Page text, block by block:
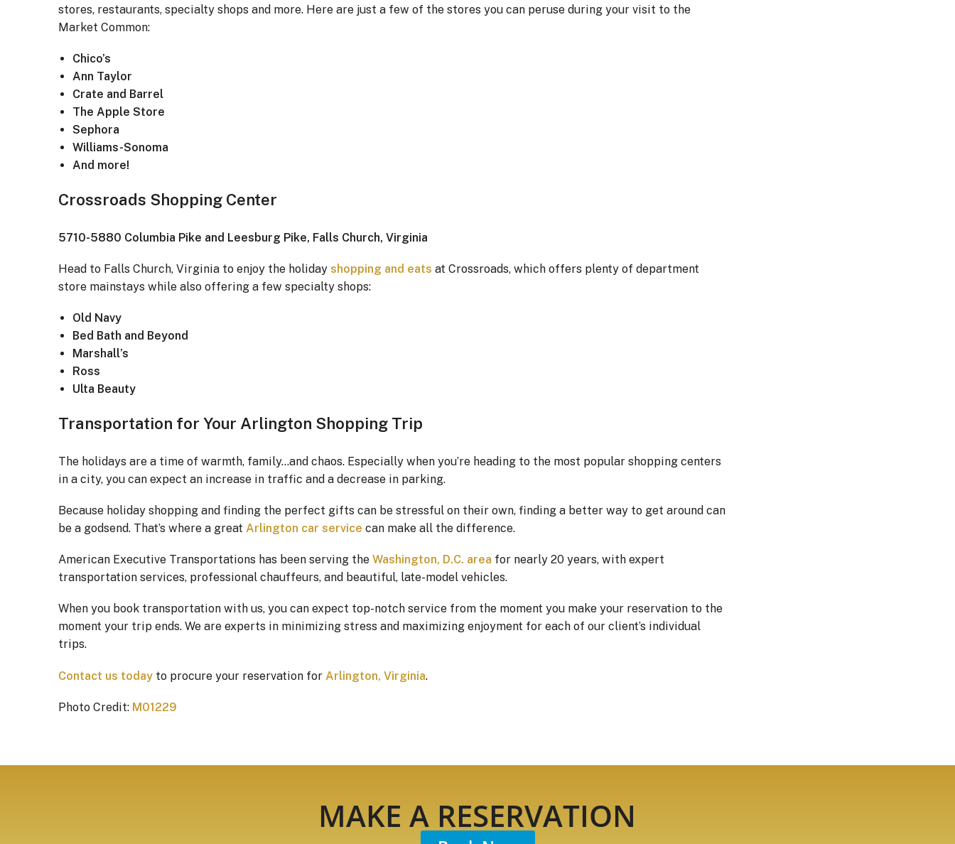
stores, restaurants, specialty shops and more. Here are just a few of the stores you can peruse during your visit to the
Market Common:
Chico’s
Ann Taylor
Crate and Barrel
The Apple Store
Sephora
Williams-Sonoma
And more!
Crossroads Shopping Center
5710-5880 Columbia Pike and Leesburg Pike, Falls Church, Virginia
Head to Falls Church, Virginia to enjoy the holiday shopping and eats at Crossroads, which offers plenty of department
store mainstays while also offering a few specialty shops:
Old Navy
Bed Bath and Beyond
Marshall’s
Ross
Ulta Beauty
Transportation for Your Arlington Shopping Trip
The holidays are a time of warmth, family…and chaos. Especially when you’re heading to the most popular shopping centers
in a city, you can expect an increase in traffic and a decrease in parking.
Because holiday shopping and finding the perfect gifts can be stressful on their own, finding a better way to get around can
be a godsend. That’s where a great Arlington car service can make all the difference.
American Executive Transportations has been serving the Washington, D.C. area for nearly 20 years, with expert
transportation services, professional chauffeurs, and beautiful, late-model vehicles.
When you book transportation with us, you can expect top-notch service from the moment you make your reservation to the
moment your trip ends. We are experts in minimizing stress and maximizing enjoyment for each of our client’s individual
trips.
Contact us today to procure your reservation for Arlington, Virginia.
Photo Credit: M01229
MAKE A RESERVATION